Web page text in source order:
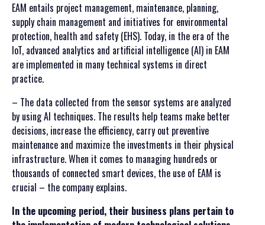
EAM entails project management, maintenance, planning,
supply chain management and initiatives for environmental
protection, health and safety (EHS). Today, in the era of the
IoT, advanced analytics and artificial intelligence (AI) in EAM
are implemented in many technical systems in direct
practice.
– The data collected from the sensor systems are analyzed
by using AI techniques. The results help teams make better
decisions, increase the efficiency, carry out preventive
maintenance and maximize the investments in their physical
infrastructure. When it comes to managing hundreds or
thousands of connected smart devices, the use of EAM is
crucial – the company explains.
In the upcoming period, their business plans pertain to